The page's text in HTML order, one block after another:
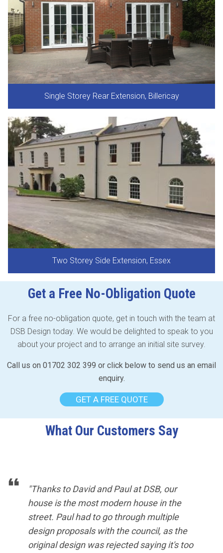
Single Storey Rear Extension, Billericay
Two Storey Side Extension, Essex
Get a Free No-Obligation Quote
For a free no-obligation quote, get in touch with the team at
DSB Design today. We would be delighted to speak to you
about your project and to arrange an initial site survey.
Call us on 01702 302 399 or click below to send us an email
enquiry.
GET A FREE QUOTE
What Our Customers Say
"Thanks to David and Paul at DSB, our
house is the most modern house in the
street. Paul had to go through multiple
design proposals with the council, as the
original design was rejected saying it's too